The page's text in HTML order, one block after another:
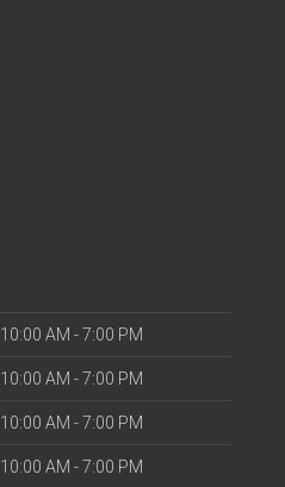
10:00 AM - 7:00 PM
10:00 AM - 7:00 PM
10:00 AM - 7:00 PM
10:00 AM - 7:00 PM